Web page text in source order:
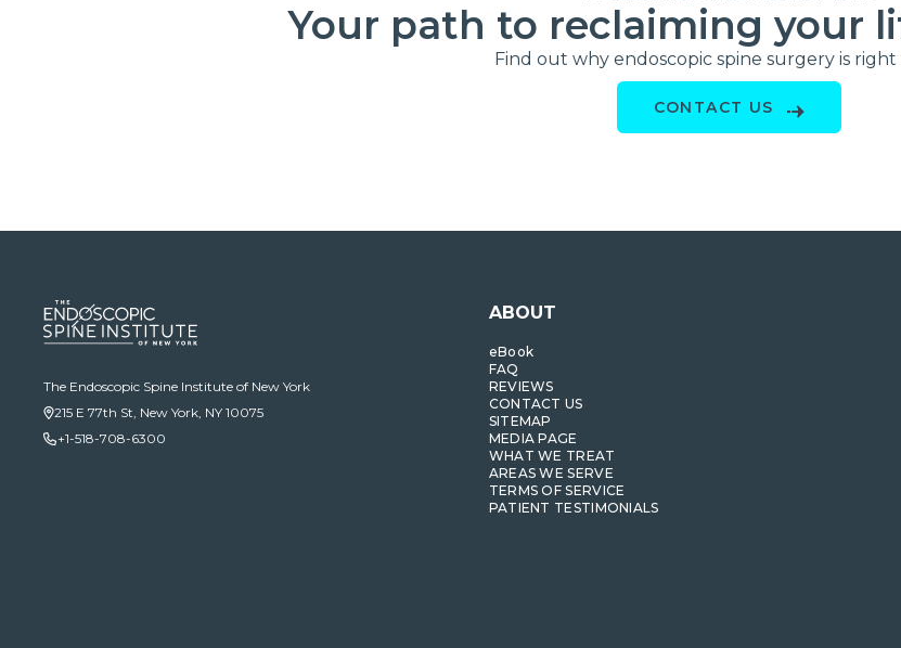
Your path to reclaiming your
Find out why endoscopic spine surgery is
CONTACT US
The Endoscopic Spine Institute of New York
215 E 77th St, New York, NY 10075
+1-518-708-6300
ABOUT
eBook
FAQ
REVIEWS
CONTACT US
SITEMAP
MEDIA PAGE
WHAT WE TREAT
AREAS WE SERVE
TERMS OF SERVICE
PATIENT TESTIMONIALS